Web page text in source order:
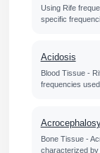
Using Rife
specific
Acidosis
Blood Tissue -
frequencies
Bone Tissue -
characterized by